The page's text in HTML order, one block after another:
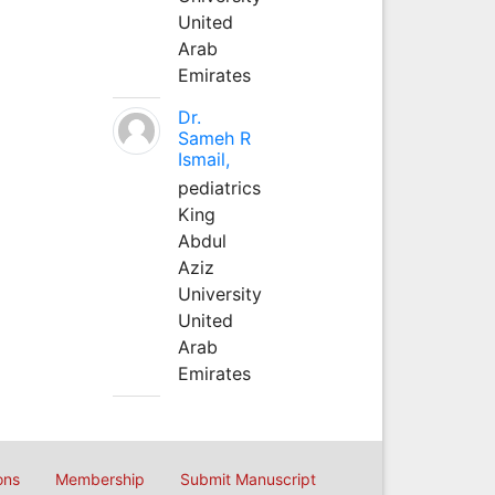
United
Arab
Emirates
Dr.
Sameh R
Ismail,
pediatrics
King
Abdul
Aziz
University
United
Arab
Emirates
Membership Submit Manuscript